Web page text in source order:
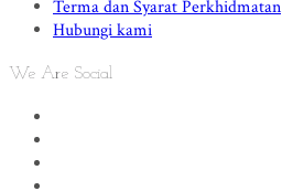
Terma dan Syarat Perkhidmatan
Hubungi kami
We Are Social